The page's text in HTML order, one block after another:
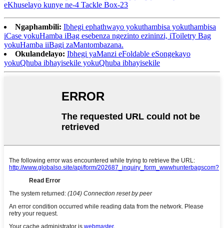
Ngaphambili: Ibhegi ephathwayo yokuthambisa yokuthambisa
iCase yokuHamba iBag esebenza ngezinto ezininzi, iToiletry Bag
yokuHamba iiBagi zaMantombazana.
Okulandelayo: Ibhegi yaManzi eFoldable eSongekayo
yokuQhuba ibhayisekile yokuQhuba ibhayisekile